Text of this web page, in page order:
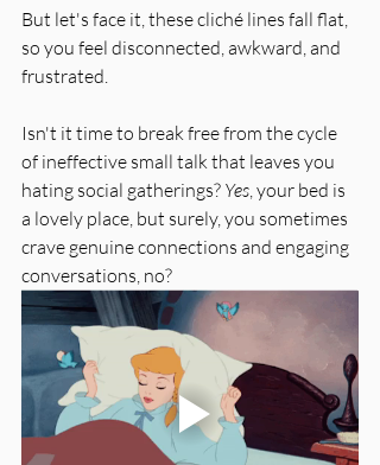
But let's face it, these cliché lines fall flat,
so you feel disconnected, awkward, and
frustrated.
Isn't it time to break free from the cycle
of ineffective small talk that leaves you
hating social gatherings? Yes , your bed is
a lovely place, but surely, you sometimes
crave genuine connections and engaging
conversations, no?